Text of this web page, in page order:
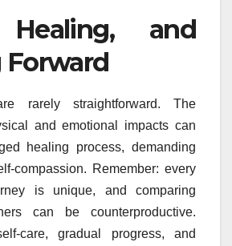
Healing, and
rarely straightforward. The
and emotional impacts can
healing process, demanding
compassion. Remember: every
is unique, and comparing
can be counterproductive.
care, gradual progress, and